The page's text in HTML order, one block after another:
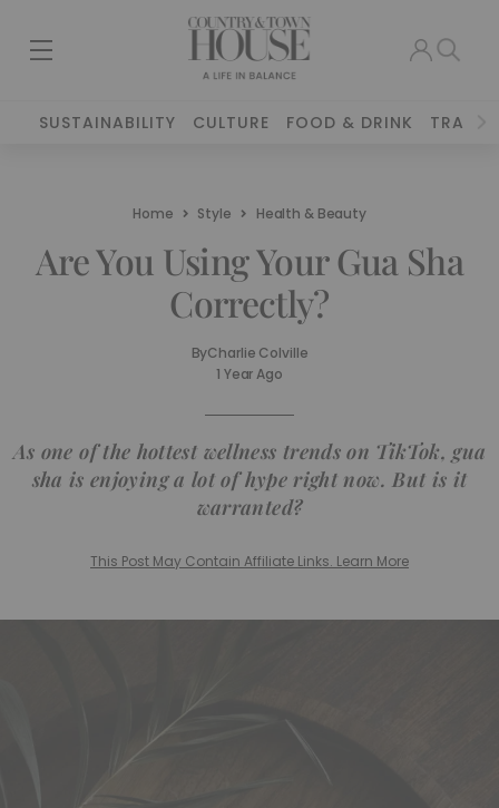
SUSTAINABILITY CULTURE FOOD & DRINK TRAVEL
Home Style Health & Beauty
Are You Using Your Gua Sha
Correctly?
ByCharlie Colville
1 Year Ago
As one of the hottest wellness trends on TikTok, gua
sha is enjoying a lot of hype right now. But is it
warranted?
This Post May Contain Affiliate Links. Learn More